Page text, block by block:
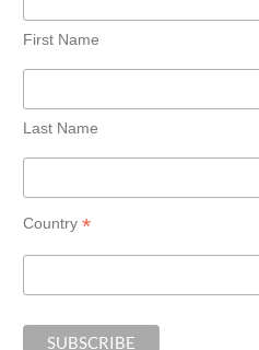
First Name
Last Name
Country*